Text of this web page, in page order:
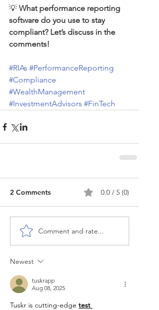
💡 What performance reporting
software do you use to stay
compliant? Let’s discuss in the
comments!
#RIAs #PerformanceReporting
#Compliance
#WealthManagement
#InvestmentAdvisors #FinTech
2 Comments 0.0 / 5 (0)
Comment and rate...
Newest
tuskrapp
Aug 08, 2025
Tuskr is cutting-edge test